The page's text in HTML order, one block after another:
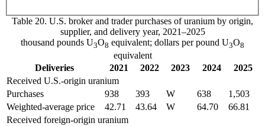
Table 20. U.S. broker and trader purchases of uranium by origin,
supplier, and delivery year, 2021–2025
thousand pounds U3O8 equivalent; dollars per pound U3O8
equivalent
Deliveries
2021 2022 2023 2024
2025
Received U.S.-origin uranium
Purchases
938 393 W 638
1,503
Weighted-average price
42.71 43.64 W 64.70
66.81
Received foreign-origin uranium